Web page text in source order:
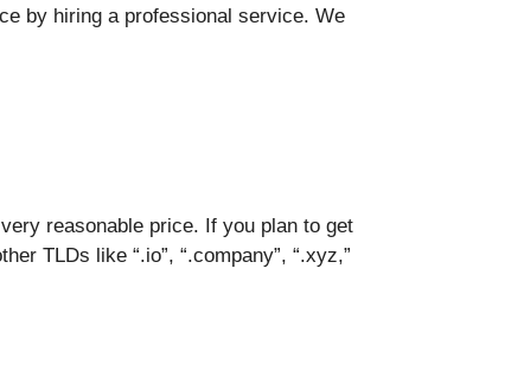
by hiring a professional service. We
reasonable price. If you plan to get
TLDs like “.io”, “.company”, “.xyz,”